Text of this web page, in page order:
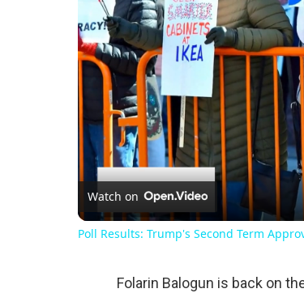
Watch on
Poll Results: Trump's Second Term
Folarin Balogun is back on